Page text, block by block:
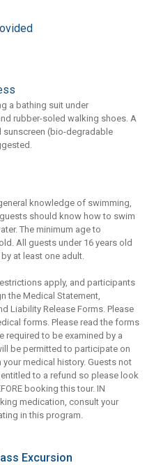
a bathing suit under
rubber-soled walking shoes. A
sunscreen (bio-degradable
knowledge of swimming,
should know how to swim
The minimum age to
All guests under 16 years old
at least one adult.
apply, and participants
the Medical Statement,
Liability Release Forms. Please
forms. Please read the forms
required to be examined by a
be permitted to participate on
medical history. Guests not
to a refund so please look
booking this tour. IN
medication, consult your
in this program.
Excursion